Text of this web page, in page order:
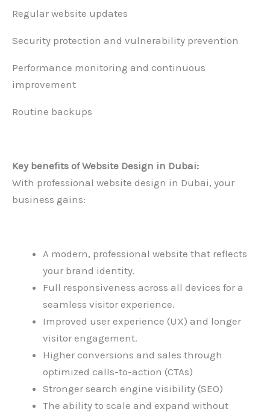
Regular website updates
Security protection and vulnerability prevention
Performance monitoring and continuous
improvement
Routine backups
Key benefits ofWebsite Design in Dubai:
With professional website design in Dubai, your
business gains:
A modern, professional website that reflects
your brand identity.
Full responsiveness across all devices for a
seamless visitor experience.
Improved user experience (UX) and longer
visitor engagement.
Higher conversions and sales through
optimized calls-to-action (CTAs)
Stronger search engine visibility (SEO)
The ability to scale and expand without